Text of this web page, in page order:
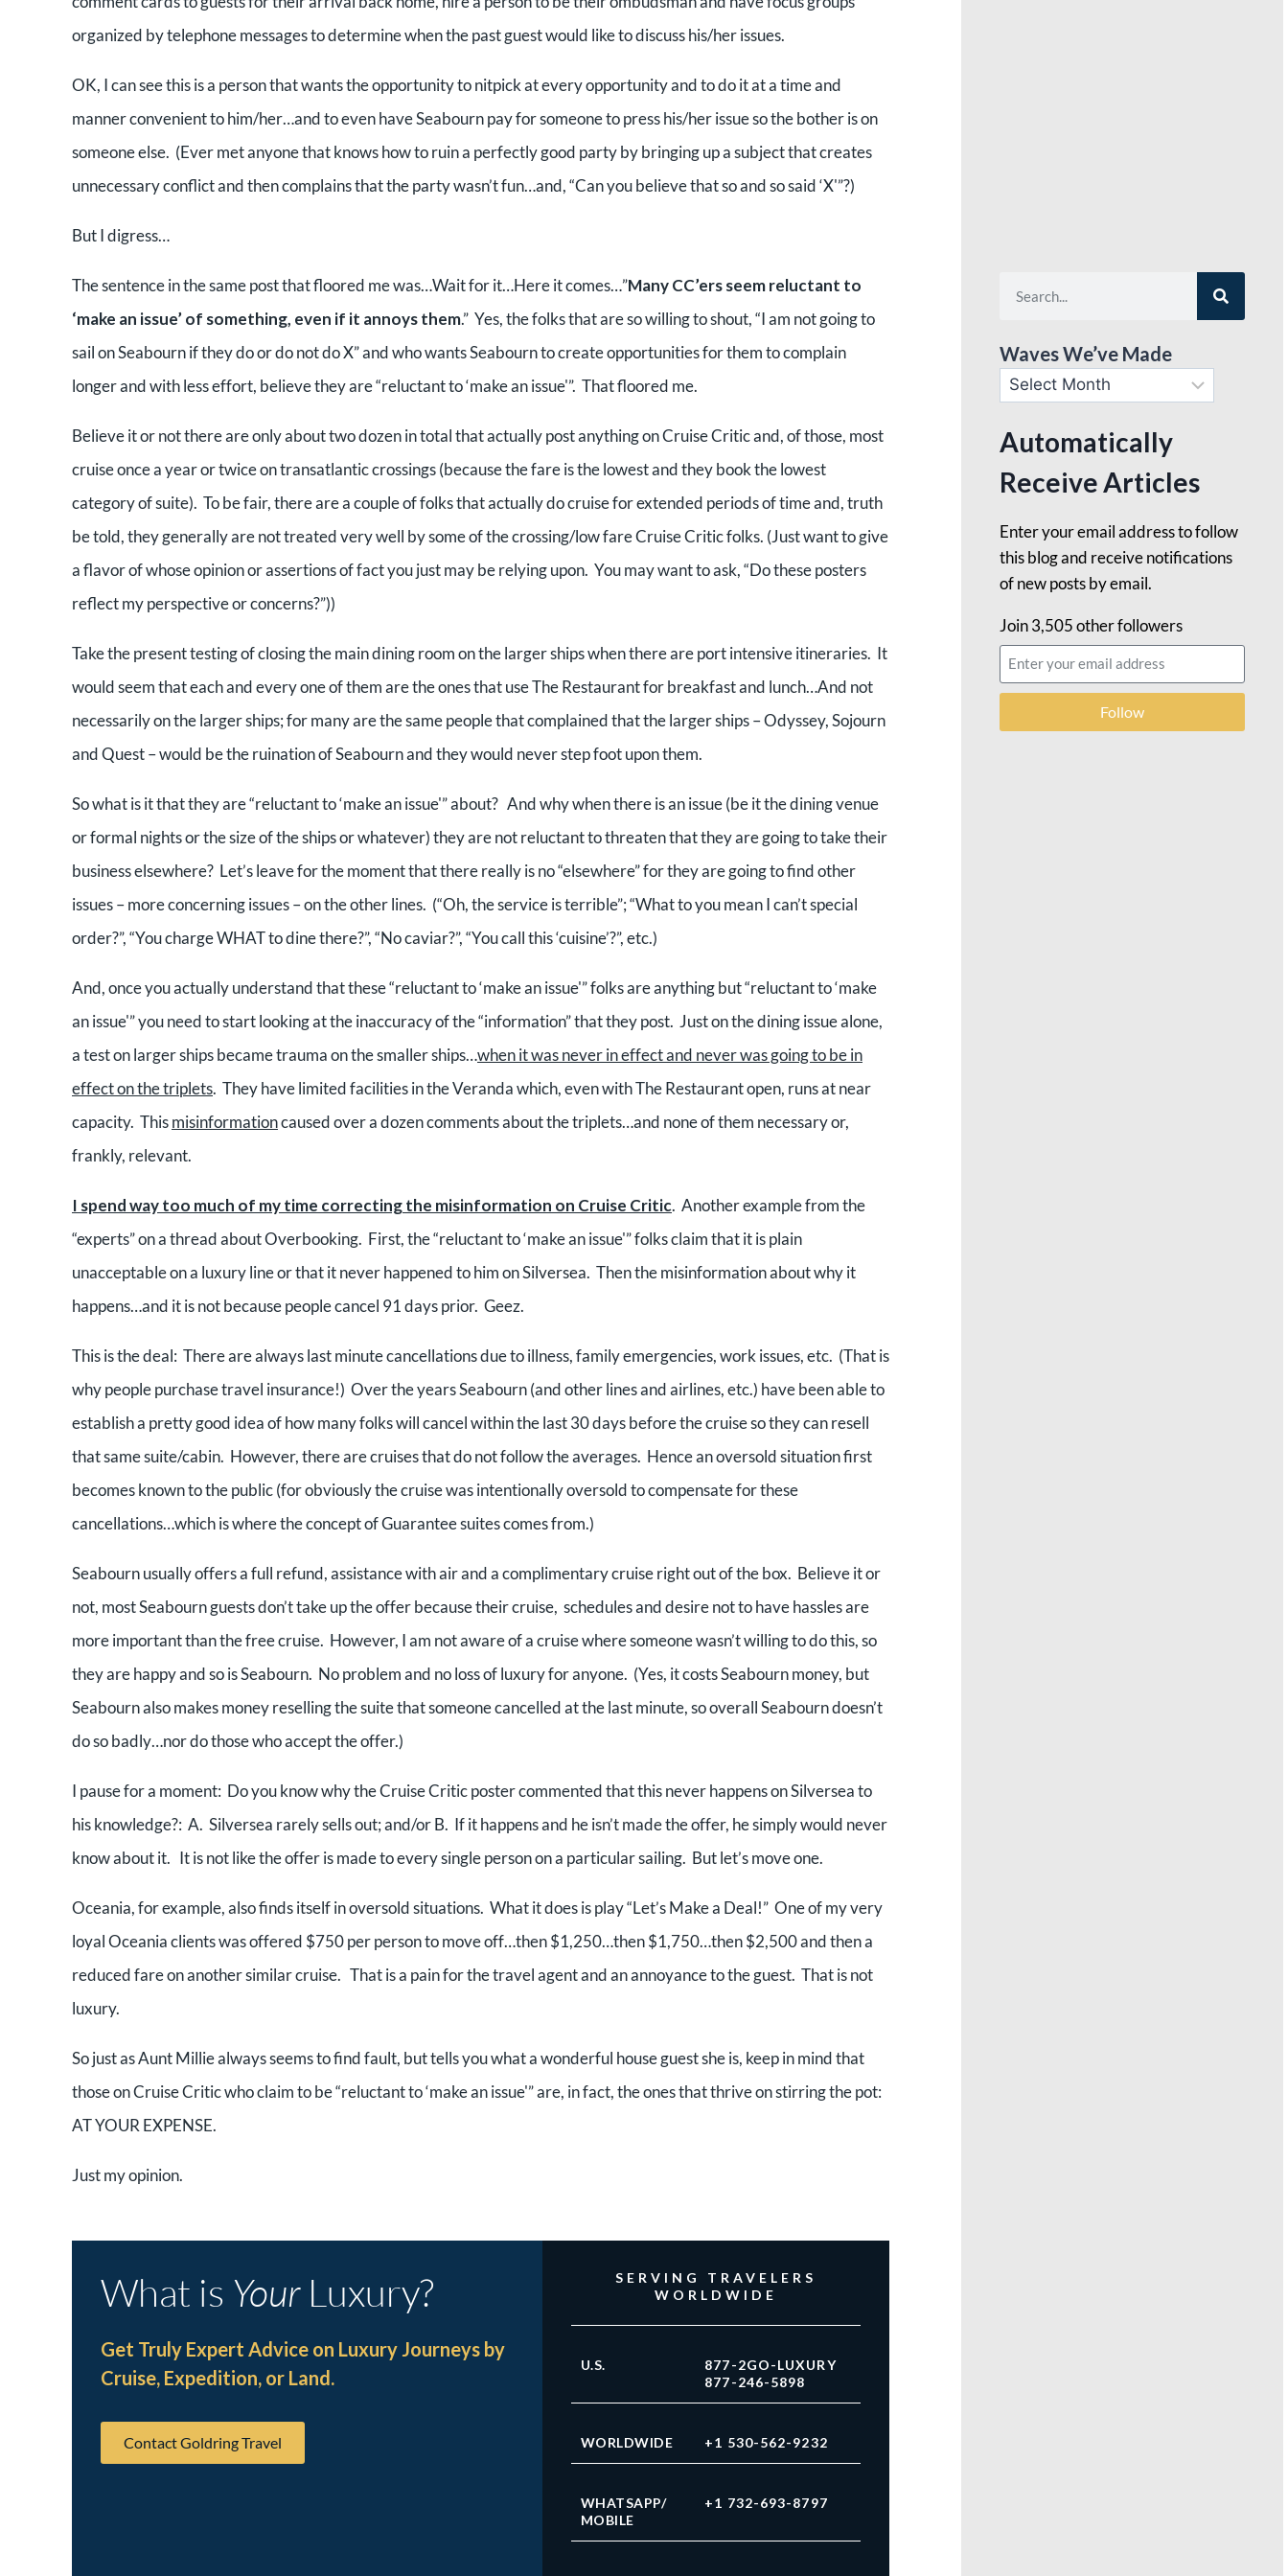
organized by telephone messages to determine when the past guest would like to discuss his/her issues.
OK, I can see this is a person that wants the opportunity to nitpick at every opportunity and to do it at a time and
manner convenient to him/her…and to even have Seabourn pay for someone to press his/her issue so the bother is on
someone else. (Ever met anyone that knows how to ruin a perfectly good party by bringing up a subject that creates
unnecessary conflict and then complains that the party wasn’t fun…and, “Can you believe that so and so said ‘X'”?)
But I digress…
The sentence in the same post that floored me was…Wait for it…Here it comes…”Many CC’ers seem reluctant to
‘make an issue’ of something, even if it annoys them.” Yes, the folks that are so willing to shout, “I am not going to
sail on Seabourn if they do or do not do X” and who wants Seabourn to create opportunities for them to complain
longer and with less effort, believe they are “reluctant to ‘make an issue'”. That floored me.
Believe it or not there are only about two dozen in total that actually post anything on Cruise Critic and, of those, most
cruise once a year or twice on transatlantic crossings (because the fare is the lowest and they book the lowest
category of suite). To be fair, there are a couple of folks that actually do cruise for extended periods of time and, truth
be told, they generally are not treated very well by some of the crossing/low fare Cruise Critic folks. (Just want to give
a flavor of whose opinion or assertions of fact you just may be relying upon. You may want to ask, “Do these posters
reflect my perspective or concerns?”))
Take the present testing of closing the main dining room on the larger ships when there are port intensive itineraries. It
would seem that each and every one of them are the ones that use The Restaurant for breakfast and lunch…And not
necessarily on the larger ships; for many are the same people that complained that the larger ships – Odyssey, Sojourn
and Quest – would be the ruination of Seabourn and they would never step foot upon them.
So what is it that they are “reluctant to ‘make an issue'” about? And why when there is an issue (be it the dining venue
or formal nights or the size of the ships or whatever) they are not reluctant to threaten that they are going to take their
business elsewhere? Let’s leave for the moment that there really is no “elsewhere” for they are going to find other
issues – more concerning issues – on the other lines. (“Oh, the service is terrible”; “What to you mean I can’t special
order?”, “You charge WHAT to dine there?”, “No caviar?”, “You call this ‘cuisine’?”, etc.)
And, once you actually understand that these “reluctant to ‘make an issue'” folks are anything but “reluctant to ‘make
an issue'” you need to start looking at the inaccuracy of the “information” that they post. Just on the dining issue alone,
a test on larger ships became trauma on the smaller ships…when it was never in effect and never was going to be in
effect on the triplets. They have limited facilities in the Veranda which, even with The Restaurant open, runs at near
capacity. Thismisinformationcaused over a dozen comments about the triplets…and none of them necessary or,
frankly, relevant.
I spend way too much of my time correcting the misinformation on Cruise Critic. Another example from the
“experts” on a thread about Overbooking. First, the “reluctant to ‘make an issue'” folks claim that it is plain
unacceptable on a luxury line or that it never happened to him on Silversea. Then the misinformation about why it
happens…and it is not because people cancel 91 days prior. Geez.
This is the deal: There are always last minute cancellations due to illness, family emergencies, work issues, etc. (That is
why people purchase travel insurance!) Over the years Seabourn (and other lines and airlines, etc.) have been able to
establish a pretty good idea of how many folks will cancel within the last 30 days before the cruise so they can resell
that same suite/cabin. However, there are cruises that do not follow the averages. Hence an oversold situation first
becomes known to the public (for obviously the cruise was intentionally oversold to compensate for these
cancellations…which is where the concept of Guarantee suites comes from.)
Seabourn usually offers a full refund, assistance with air and a complimentary cruise right out of the box. Believe it or
not, most Seabourn guests don’t take up the offer because their cruise, schedules and desire not to have hassles are
more important than the free cruise. However, I am not aware of a cruise where someone wasn’t willing to do this, so
they are happy and so is Seabourn. No problem and no loss of luxury for anyone. (Yes, it costs Seabourn money, but
Seabourn also makes money reselling the suite that someone cancelled at the last minute, so overall Seabourn doesn’t
do so badly…nor do those who accept the offer.)
I pause for a moment: Do you know why the Cruise Critic poster commented that this never happens on Silversea to
his knowledge?: A. Silversea rarely sells out; and/or B. If it happens and he isn’t made the offer, he simply would never
know about it. It is not like the offer is made to every single person on a particular sailing. But let’s move one.
Oceania, for example, also finds itself in oversold situations. What it does is play “Let’s Make a Deal!” One of my very
loyal Oceania clients was offered $750 per person to move off…then $1,250…then $1,750…then $2,500 and then a
reduced fare on another similar cruise. That is a pain for the travel agent and an annoyance to the guest. That is not
luxury.
So just as Aunt Millie always seems to find fault, but tells you what a wonderful house guest she is, keep in mind that
those on Cruise Critic who claim to be “reluctant to ‘make an issue'” are, in fact, the ones that thrive on stirring the pot:
AT YOUR EXPENSE.
Just my opinion.
What is YourLuxury?
Get Truly Expert Advice on Luxury Journeys by
Cruise, Expedition, or Land.
Contact Goldring Travel
SERVING TRAVELERS
WORLDWIDE
U.S.
877-2GO-LUXURY
877-246-5898
WORLDWIDE +1 530-562-9232
WHATSAPP/
MOBILE
+1 732-693-8797
Waves We’ve Made
Automatically
Receive Articles
Enter your email address to follow
this blog and receive notifications
of new posts by email.
Join 3,505 other followers
Follow